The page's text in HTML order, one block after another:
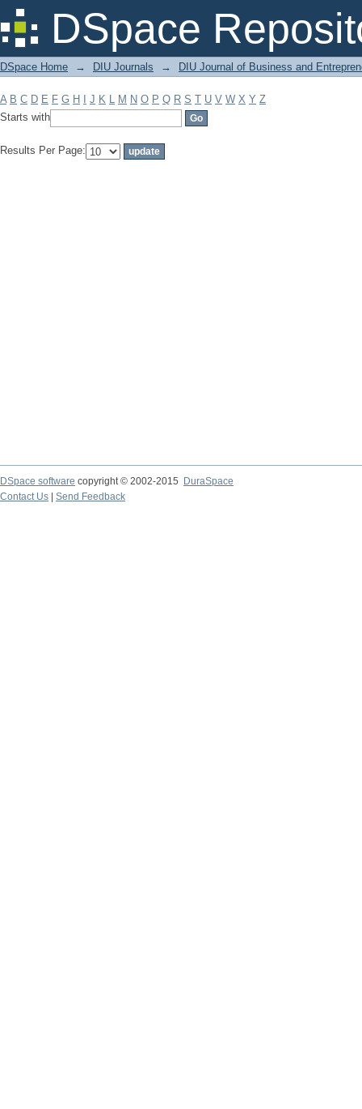
DSpace
Filter by: Subject
DSpace Home → DIU Journals → DIU Journal of Business and
A B C D E F G H J K L M N O P Q R S T U V W X Y Z
Starts with
Results Per Page:
DSpace software copyright © 2002-2015
DuraSpace
Contact Us
Send Feedback